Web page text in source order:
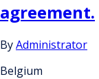
agreement.
ByAdministrator
Belgium